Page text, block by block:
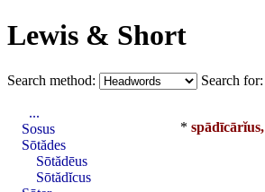
Lewis & Short
Search method: Search for:
* spādīcārĭus,
...
Sosus
Sōtădes
Sōtădēus
Sōtădĭcus